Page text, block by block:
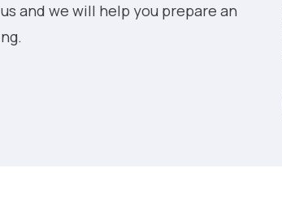
and we will help you prepare an